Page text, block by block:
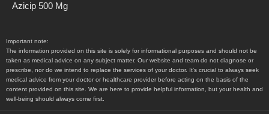
Azicip 500 Mg
Important note:
The information provided on this site is solely for informational purposes and should not be
taken as medical advice on any subject matter. Our website and team do not diagnose or
prescribe, nor do we intend to replace the services of your doctor. It’s crucial to always seek
medical advice from your doctor or healthcare provider before acting on the basis of the
content provided on this site. We are here to provide helpful information, but your health and
well-being should always come first.